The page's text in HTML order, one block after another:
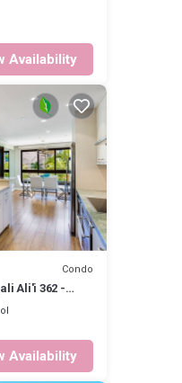
Availability
Condo
Ali'i 362 -
2BR w/Ocean
Availability